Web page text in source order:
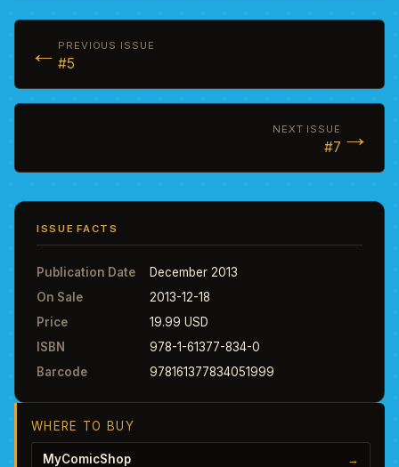
← PREVIOUS ISSUE
#5
NEXT ISSUE
#7 →
ISSUE FACTS
Publication Date
December 2013
On Sale
2013-12-18
Price
19.99 USD
ISBN
978-1-61377-834-0
Barcode
978161377834051999
WHERE TO BUY
MyComicShop →